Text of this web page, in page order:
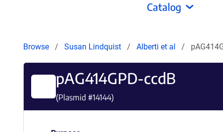
Catalog
Browse Susan Lindquist Alberti et al
pAG414GPD-ccdB
(Plasmid #14144)